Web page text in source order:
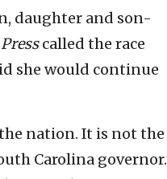
daughter and son-
called the race
she would continue
nation. It is not the
Carolina governor.